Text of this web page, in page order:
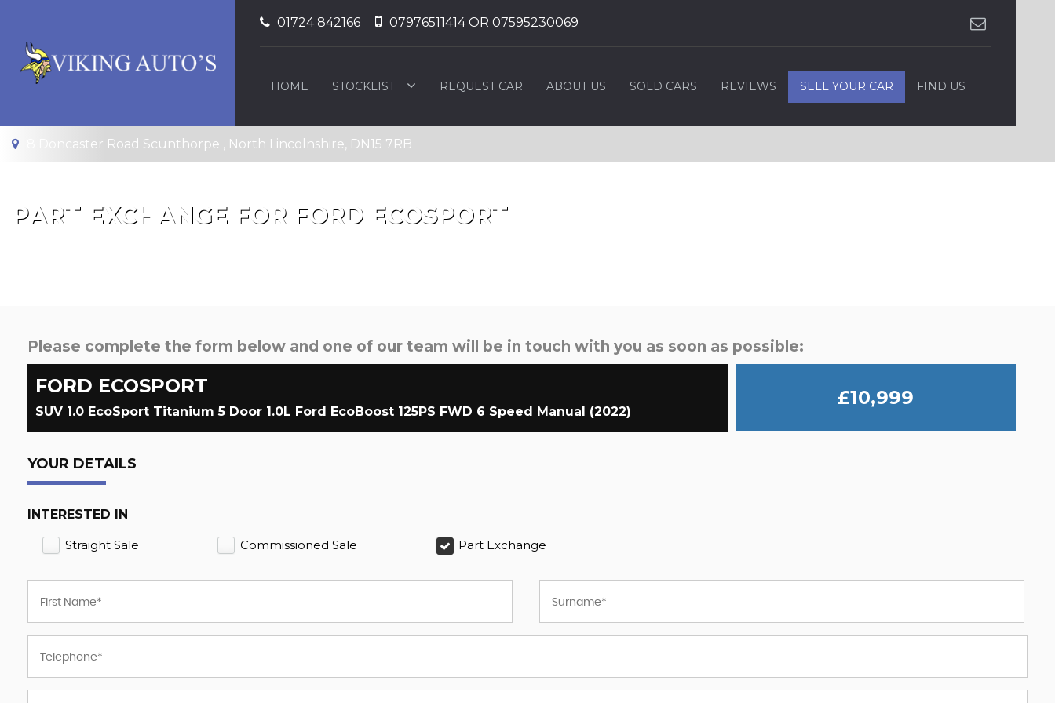
01724 842166 07976511414 OR 07595230069
HOME STOCKLIST REQUEST CAR ABOUT US SOLD CARS REVIEWS SELL YOUR CAR FIND US
8 Doncaster Road Scunthorpe , North Lincolnshire, DN15 7RB
PART EXCHANGE FOR FORD ECOSPORT
Please complete the form below and one of our team will be in touch with you as soon as possible:
FORD ECOSPORT
SUV 1.0 EcoSport Titanium 5 Door 1.0L Ford EcoBoost 125PS FWD 6 Speed Manual (2022)
£10,999
YOUR DETAILS
INTERESTED IN
Straight Sale Commissioned Sale Part Exchange